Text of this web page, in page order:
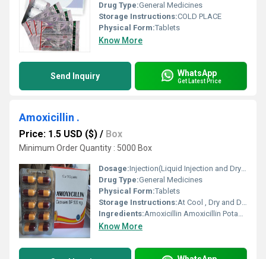
Drug Type:General Medicines
Storage Instructions:COLD PLACE
Physical Form:Tablets
Know More
Send Inquiry WhatsApp
Get Latest Price
Amoxicillin .
Price: 1.5 USD ($) / Box
Minimum Order Quantity : 5000 Box
Dosage:Injection(Liquid Injection and Dry Powder Injection), Tablet and Capsule.
Drug Type:General Medicines
Physical Form:Tablets
Storage Instructions:At Cool , Dry and Dark Place.
Ingredients:Amoxicillin Amoxicillin Potasium Clavulanate
Know More